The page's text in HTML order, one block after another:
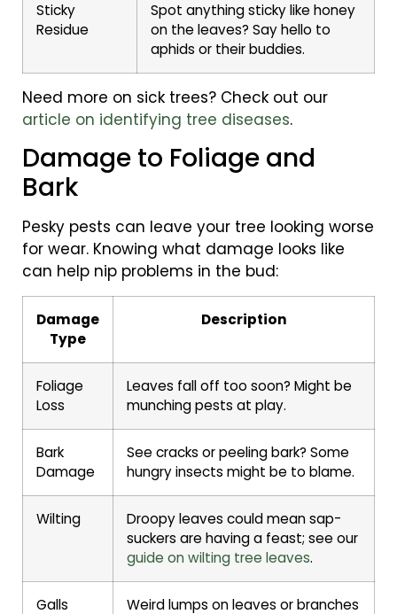
Sticky
Residue
Spot anything sticky like honey
on the leaves? Say hello to
aphids or their buddies.
Need more on sick trees? Check out our
article on identifying tree diseases.
Damage to Foliage and
Bark
Pesky pests can leave your tree looking worse
for wear. Knowing what damage looks like
can help nip problems in the bud:
Damage
Type
Description
Foliage
Loss
Leaves fall off too soon? Might be
munching pests at play.
Bark
Damage
See cracks or peeling bark? Some
hungry insects might be to blame.
Wilting
Droopy leaves could mean sap-
suckers are having a feast; see our
guide on wilting tree leaves.
Galls
Weird lumps on leaves or branches